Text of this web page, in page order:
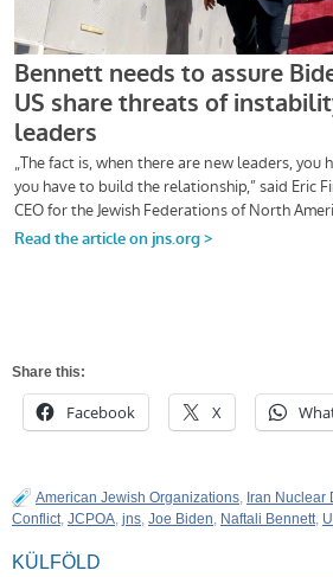
Share this:
Facebook X
American Jewish Organizations, Iran Nuclear
Conflict, JCPOA, jns, Joe Biden, Naftali Bennett,
KÜLFÖLD